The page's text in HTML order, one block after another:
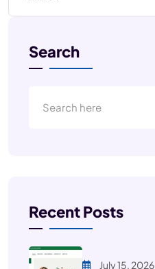
Search
Recent Posts
July 15, 2026